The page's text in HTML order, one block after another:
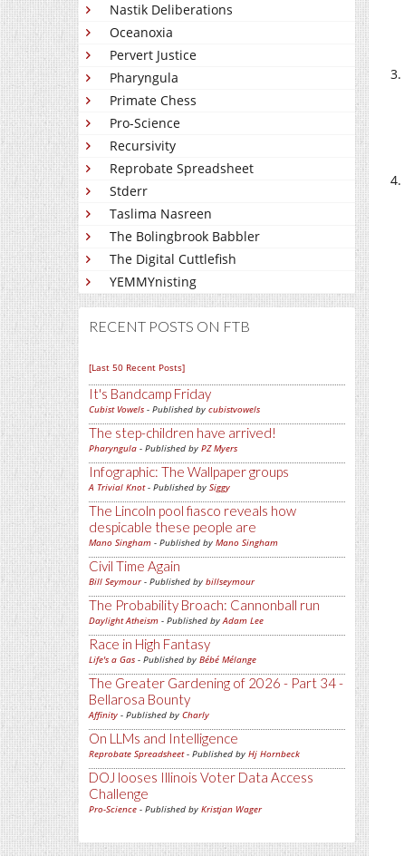
Nastik Deliberations
Oceanoxia
Pervert Justice
Pharyngula
Primate Chess
Pro-Science
Recursivity
Reprobate Spreadsheet
Stderr
Taslima Nasreen
The Bolingbrook Babbler
The Digital Cuttlefish
YEMMYnisting
RECENT POSTS ON FTB
[Last 50 Recent Posts]
It's Bandcamp Friday
Cubist Vowels - Published by cubistvowels
The step-children have arrived!
Pharyngula - Published by PZ Myers
Infographic: The Wallpaper groups
A Trivial Knot- Published by Siggy
The Lincoln pool fiasco reveals how
despicable these people are
Mano Singham - Published by Mano Singham
Civil Time Again
Bill Seymour- Published by billseymour
The Probability Broach: Cannonball run
Daylight Atheism - Published byAdam Lee
Race in High Fantasy
Life's a Gas - Published by Bébé Mélange
The Greater Gardening of 2026 - Part 34 -
Bellarosa Bounty
Affinity - Published by Charly
On LLMs and Intelligence
Reprobate Spreadsheet- Published by Hj Hornbeck
DOJ looses Illinois Voter Data Access
Challenge
Pro-Science - Published by Kristjan Wager